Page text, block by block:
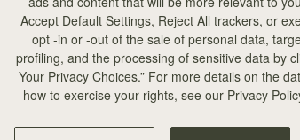
Accept Default Settings, Reject All trackers, or
opt -in or -out of the sale of personal data,
profiling, and the processing of sensitive data by
Your Privacy Choices.” For more details on the
how to exercise your rights, see our Privacy